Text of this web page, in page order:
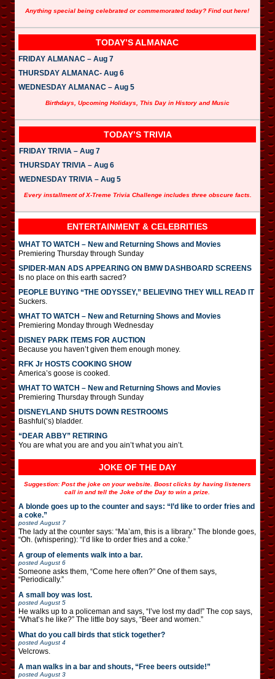
Anything special being celebrated or commemorated today? Find out here!
TODAY’S ALMANAC
FRIDAY ALMANAC – Aug 7
THURSDAY ALMANAC- Aug 6
WEDNESDAY ALMANAC – Aug 5
Birthdays, Upcoming Holidays, This Day in History and Music
TODAY’S TRIVIA
FRIDAY TRIVIA – Aug 7
THURSDAY TRIVIA – Aug 6
WEDNESDAY TRIVIA – Aug 5
Every installment of X-Treme Trivia Challenge includes three obscure facts.
ENTERTAINMENT & CELEBRITIES
WHAT TO WATCH – New and Returning Shows and Movies
Premiering Thursday through Sunday
SPIDER-MAN ADS APPEARING ON BMW DASHBOARD SCREENS
Is no place on this earth sacred?
PEOPLE BUYING “THE ODYSSEY,” BELIEVING THEY WILL READ IT
Suckers.
WHAT TO WATCH – New and Returning Shows and Movies
Premiering Monday through Wednesday
DISNEY PARK ITEMS FOR AUCTION
Because you haven’t given them enough money.
RFK Jr HOSTS COOKING SHOW
America’s goose is cooked.
WHAT TO WATCH – New and Returning Shows and Movies
Premiering Thursday through Sunday
DISNEYLAND SHUTS DOWN RESTROOMS
Bashful(‘s) bladder.
“DEAR ABBY” RETIRING
You are what you are and you ain’t what you ain’t.
JOKE OF THE DAY
Suggestion: Post the joke on your website. Boost clicks by having listeners
call in and tell the Joke of the Day to win a prize.
A blonde goes up to the counter and says: “I’d like to order fries and
a coke.”
posted August 7
The lady at the counter says: “Ma’am, this is a library.” The blonde goes,
“Oh. (whispering): “I’d like to order fries and a coke.”
A group of elements walk into a bar.
posted August 6
Someone asks them, “Come here often?” One of them says,
“Periodically.”
A small boy was lost.
posted August 5
He walks up to a policeman and says, “I’ve lost my dad!” The cop says,
“What’s he like?” The little boy says, “Beer and women.”
What do you call birds that stick together?
posted August 4
Velcrows.
A man walks in a bar and shouts, “Free beers outside!”
posted August 3